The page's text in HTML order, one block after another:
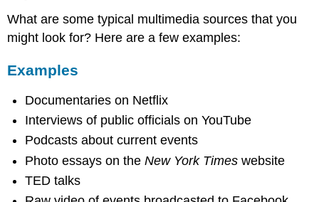
What are some typical multimedia sources that you
might look for? Here are a few examples:
Examples
Documentaries on Netflix
Interviews of public officials on YouTube
Podcasts about current events
Photo essays on theNew York Times website
TED talks